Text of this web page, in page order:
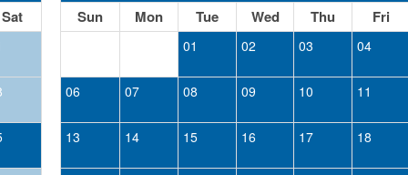
Sat Sun Mon Tue Wed Thu Fri
01 02 03 04
06 07 08 09 10 11
13 14 15 16 17 18